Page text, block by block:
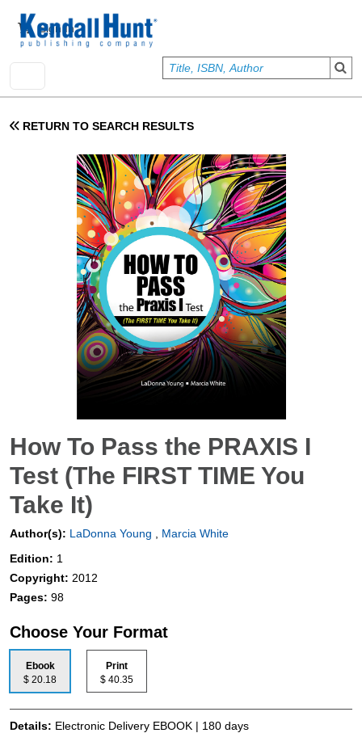
User account menu
Sign In
RETURN TO SEARCH RESULTS
How To Pass the PRAXIS I
Test (The FIRST TIME You
Take It)
Author(s): LaDonna Young
Marcia White
Edition: 1
Copyright: 2012
Pages: 98
Choose Your Format
Ebook
$ 20.18
Print
$ 40.35
Details: Electronic Delivery EBOOK | 180 days